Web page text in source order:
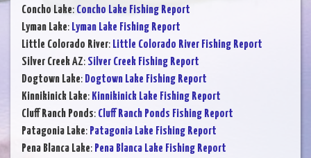
Concho Lake: Concho Lake Fishing Report
Lyman Lake: Lyman Lake Fishing Report
Little Colorado River: Little Colorado River Fishing Report
Silver Creek AZ: Silver Creek Fishing Report
Dogtown Lake: Dogtown Lake Fishing Report
Kinnikinick Lake: Kinnikinick Lake Fishing Report
Cluff Ranch Ponds: Cluff Ranch Ponds Fishing Report
Patagonia Lake: Patagonia Lake Fishing Report
Pena Blanca Lake: Pena Blanca Lake Fishing Report